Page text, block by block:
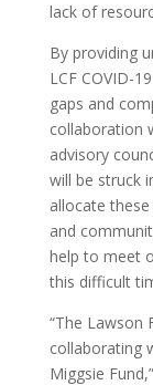
lack of
By providing
LCF COVID-
gaps and
collaboration
advisory
will be struck
allocate these
and
help to meet
this difficult
“The Lawson
collaborating
Miggsie